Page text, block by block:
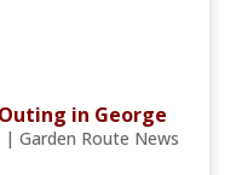
in George
| Garden Route News